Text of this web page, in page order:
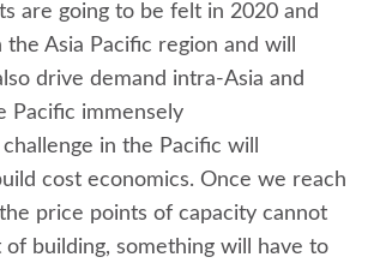
are going to be felt in 2020 and
the Asia Pacific region and will
drive demand intra-Asia and
Pacific immensely
in the Pacific will
cost economics. Once we reach
price points of capacity cannot
building, something will have to